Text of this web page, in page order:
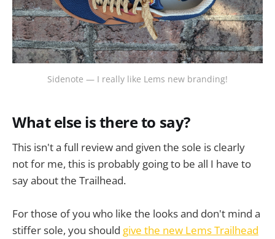
Sidenote — I really like Lems new branding!
What else is there to say?
This isn't a full review and given the sole is clearly
not for me, this is probably going to be all I have to
say about the Trailhead.
For those of you who like the looks and don't mind a
stiffer sole, you should give the new Lems Trailhead